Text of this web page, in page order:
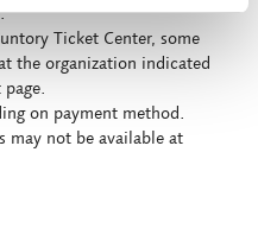
Ticket Center, some
the organization indicated
on payment method.
may not be available at